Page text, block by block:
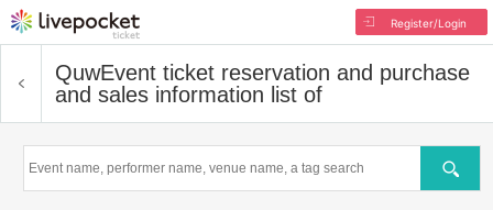
Register/Login
QuwEvent ticket reservation and purchase
and sales information list of
Search